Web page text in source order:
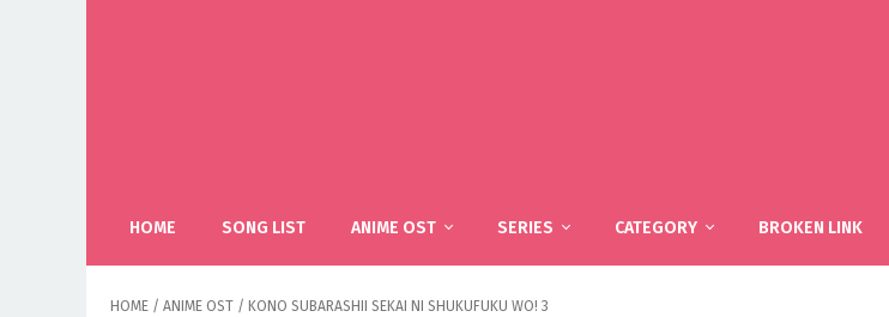
HOME SONG LIST ANIME OST SERIES CATEGORY BROKEN LINK
HOME / ANIME OST / KONO SUBARASHII SEKAI NI SHUKUFUKU WO! 3